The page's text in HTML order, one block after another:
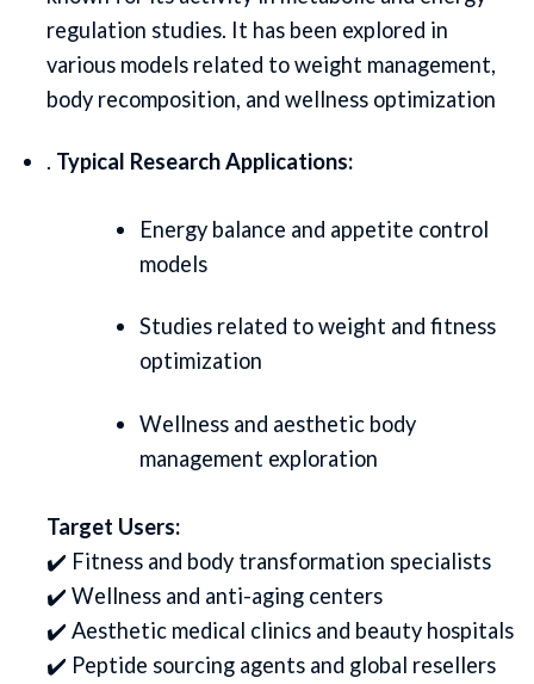
regulation studies. It has been explored in
various models related to weight management,
body recomposition, and wellness optimization
. Typical Research Applications:
Energy balance and appetite control
models
Studies related to weight and fitness
optimization
Wellness and aesthetic body
management exploration
Target Users:
✔️ Fitness and body transformation specialists
✔️ Wellness and anti-aging centers
✔️ Aesthetic medical clinics and beauty hospitals
✔️ Peptide sourcing agents and global resellers